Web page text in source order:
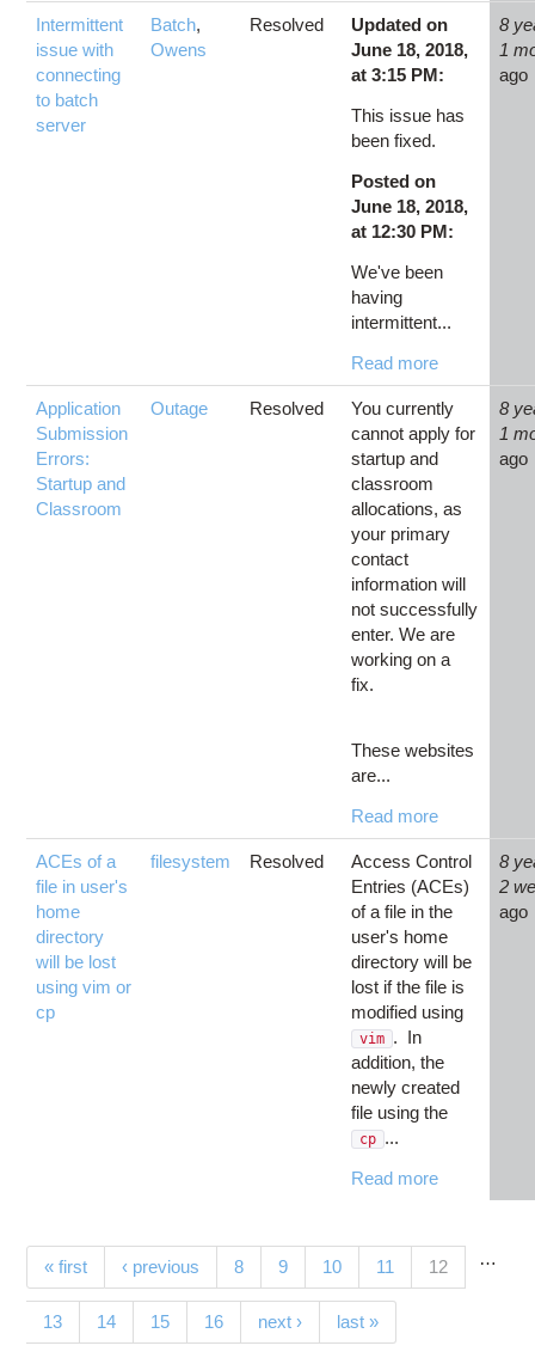
Intermittent
issue with
connecting
to batch
server
Batch,
Owens
Resolved
Updated on
June 18, 2018,
at 3:15 PM:
This issue has
been fixed.
Posted on
June 18, 2018,
at 12:30 PM:
We've been
having
intermittent...
Read more
8
1
ago
Application
Submission
Errors:
Startup and
Classroom
Outage Resolved
You currently
cannot apply for
startup and
classroom
allocations, as
your primary
contact
information will
not successfully
enter. We are
working on a
fix.
These websites
are...
Read more
8
1
ago
ACEs of a
file in user's
home
directory
will be lost
using vim or
cp
filesystem Resolved
Access Control
Entries (ACEs)
of a file in the
user's home
directory will be
lost if the file is
modified using
vim . In
addition, the
newly created
file using the
cp ...
Read more
8
2
ago
Pages
« first ‹ previous …
8 9 10 11 12(current)
13 14 15 16 next › last »